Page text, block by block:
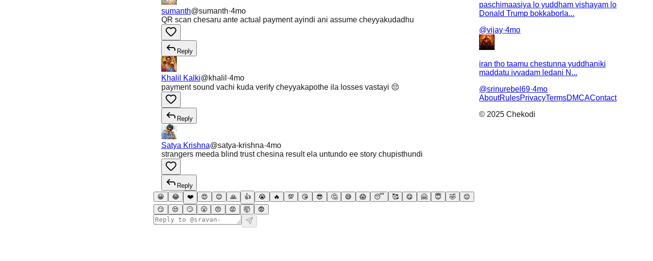
sumanth@sumanth·4mo
QR scan chesaru ante actual payment ayindi ani assume cheyyakudadhu
Reply
Khalil Kalki@khalil ·4mo
payment sound vachi kuda verify cheyyakapothe ila losses vastayi 😔
Reply
Satya Krishna@satya-krishna·4mo
strangers meeda blind trust chesina result ela untundo ee story chupisthundi
Reply
😀
😂 ❤️ 😍 😊 🙏 👍 😭 🔥 💯 😘 😎 🤔 😅 😱 😴 🥰 😋 🤗 😇 🤣
😌
😏
😒 🙄 😤 😠 😡 🤯 😨
paschimaasiya lo yuddham vishayam lo
Donald Trump bokkaborla...
@vijay·4mo
iran tho taamu chestunna yuddhaniki
maddatu ivvadam ledani N...
@srinurebel69·4mo
AboutRulesPrivacyTermsDMCAContact
© 2025 Chekodi